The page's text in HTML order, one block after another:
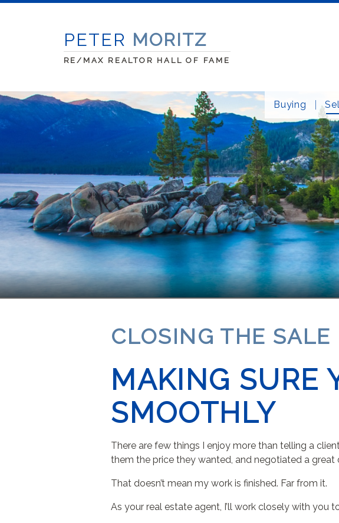
PETER MORITZ
RE/MAX REALTOR HALL OF FAME
Buying
CLOSING THE SALE
MAKING SURE
SMOOTHLY
There are few things I enjoy more than telling a
them the price they wanted, and negotiated a great
That doesn’t mean my work is finished. Far from it.
As your real estate agent, I’ll work closely with you